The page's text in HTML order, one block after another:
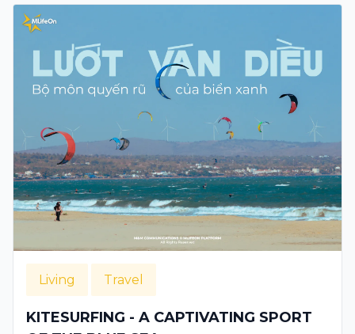
Living Travel
KITESURFING - A CAPTIVATING SPORT